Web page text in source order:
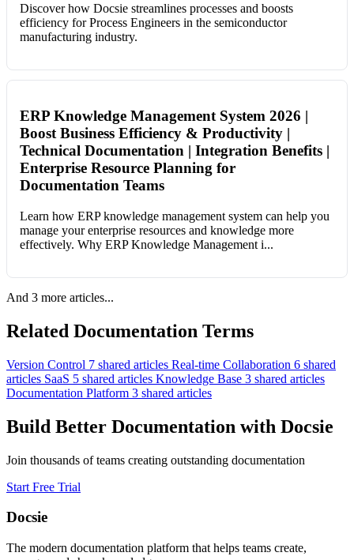
Discover how Docsie streamlines processes and boosts
efficiency for Process Engineers in the semiconductor
manufacturing industry.
ERP Knowledge Management System 2026 |
Boost Business Efficiency & Productivity |
Technical Documentation | Integration Benefits |
Enterprise Resource Planning for
Documentation Teams
Learn how ERP knowledge management system can help you
manage your enterprise resources and knowledge more
effectively. Why ERP Knowledge Management i...
And 3 more articles...
Related Documentation Terms
Version Control 7 shared articles Real-time Collaboration 6 shared
articles SaaS 5 shared articles Knowledge Base 3 shared articles
Documentation Platform 3 shared articles
Build Better Documentation with Docsie
Join thousands of teams creating outstanding documentation
Start Free Trial
Docsie
The modern documentation platform that helps teams create,